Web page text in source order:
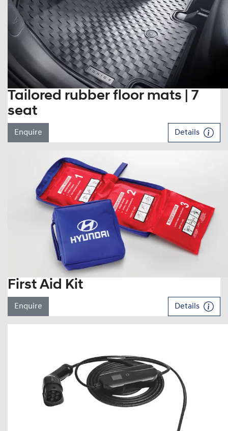
Tailored rubber floor mats | 7
seat
Enquire Details
First Aid Kit
Enquire Details